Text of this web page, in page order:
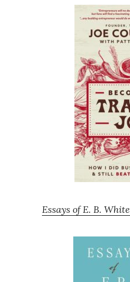
Essays of E. B. White